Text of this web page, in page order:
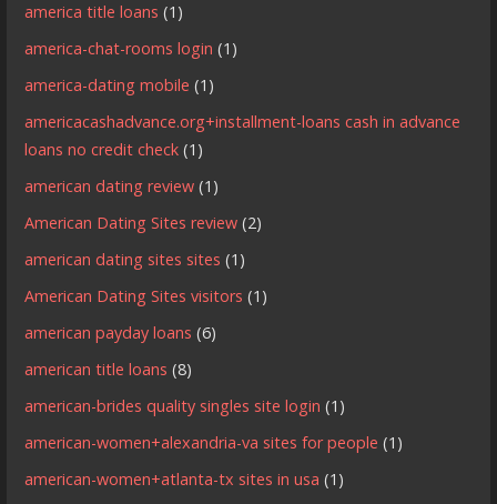
america title loans (1)
america-chat-rooms login (1)
america-dating mobile (1)
americacashadvance.org+installment-loans cash in advance
loans no credit check (1)
american dating review (1)
American Dating Sites review (2)
american dating sites sites (1)
American Dating Sites visitors (1)
american payday loans (6)
american title loans (8)
american-brides quality singles site login (1)
american-women+alexandria-va sites for people (1)
american-women+atlanta-tx sites in usa (1)